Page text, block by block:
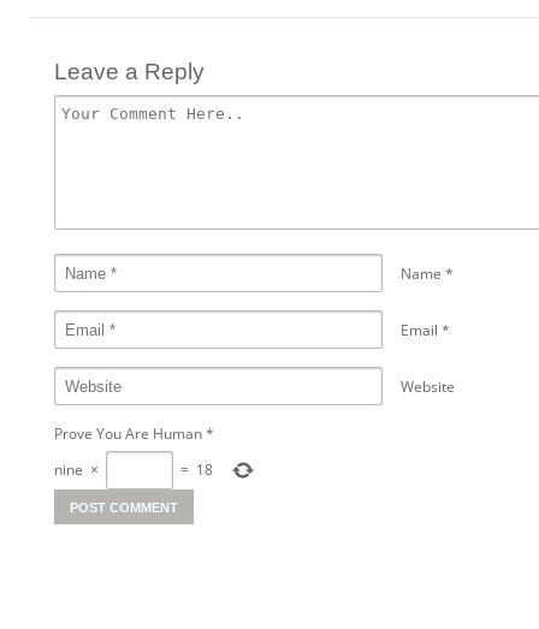
Leave a Reply
Name *
Email *
Website
Prove You Are Human*
nine × = 18